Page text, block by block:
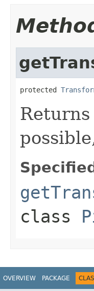
protected
class
OVERVIEW PACKAGE